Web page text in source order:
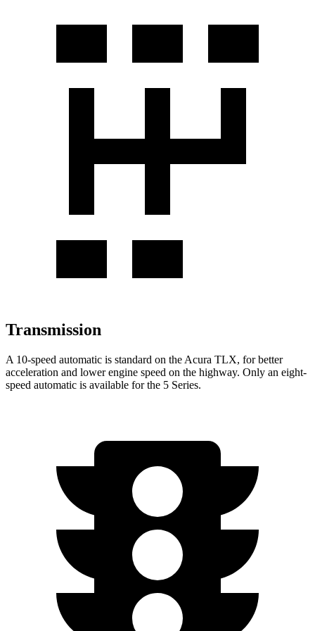
Transmission
A 10-speed automatic is standard on the Acura TLX, for better
acceleration and lower engine speed on the highway. Only an eight-
speed automatic is available for the 5 Series.